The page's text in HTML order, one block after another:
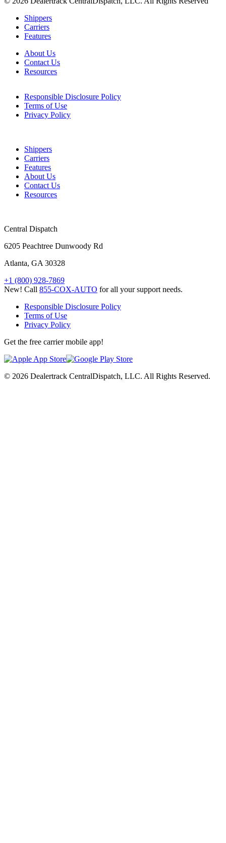
Shippers
Carriers
Features
About Us
Contact Us
Resources
Responsible Disclosure Policy
Terms of Use
Privacy Policy
Shippers
Carriers
Features
About Us
Contact Us
Resources
Central Dispatch
6205 Peachtree Dunwoody Rd
Atlanta, GA 30328
+1 (800) 928-7869
New! Call 855-COX-AUTO for all your support needs.
Responsible Disclosure Policy
Terms of Use
Privacy Policy
Get the free carrier mobile app!
© 2026 Dealertrack CentralDispatch, LLC. All Rights Reserved.